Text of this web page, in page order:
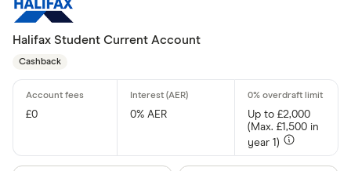
Any
Current
Graduate
Halifax Student Current Account
Cashback
£0 0% AER
Up to £2,000
(Max. £1,500 in
year 1)